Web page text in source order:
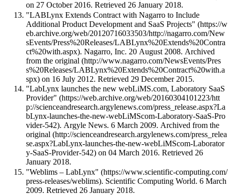
on 27 October 2016. Retrieved 26 January 2018.
"LABLynx Extends Contract with Nagarro to Include
Additional Product Development and SaaS Projects"
. Nagarro, Inc. 20 August 2008. Archived
fromthe original
on 16 July 2012. Retrieved 29 December 2015.
"LabLynx launches the new webLiMS.com, Laboratory SaaS
Provider"
. Argyle News. 6 March 2009. Archived fromthe
original
on 04 March 2016. Retrieved 26
January 2018.
"Weblims – LabLynx"
. Scientific Computing World. 6 March
2009. Retrieved 26 January 2018.